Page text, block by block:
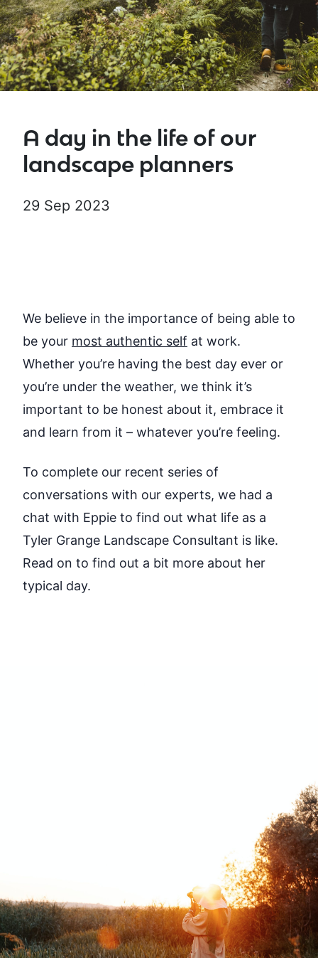
A day in the life of our
landscape planners
29 Sep 2023
We believe in the importance of being able to
be your most authentic self at work.
Whether you’re having the best day ever or
you’re under the weather, we think it’s
important to be honest about it, embrace it
and learn from it – whatever you’re feeling.
To complete our recent series of
conversations with our experts, we had a
chat with Eppie to find out what life as a
Tyler Grange Landscape Consultant is like.
Read on to find out a bit more about her
typical day.